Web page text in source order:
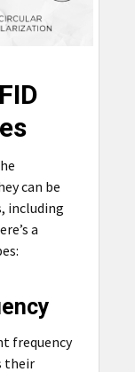
can be
including
a
frequency
their